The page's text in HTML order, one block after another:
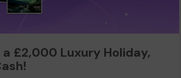
a £2,000 Luxury Holiday,